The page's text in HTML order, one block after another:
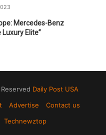
Mercedes-Benz
Elite”
Daily Post USA
Advertise
Contact us
Technewztop